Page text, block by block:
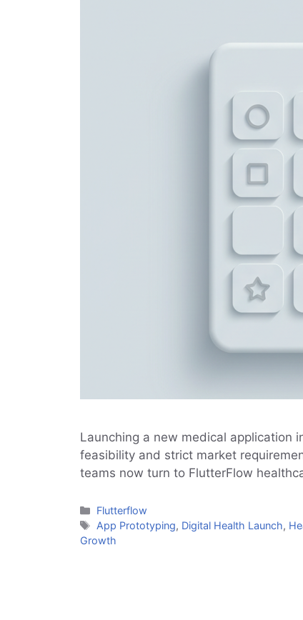
Launching a new medical application
feasibility and strict market
teams now turn to FlutterFlow
Categories
Flutterflow
Tags
App Prototyping, Digital Health Launch,
Growth